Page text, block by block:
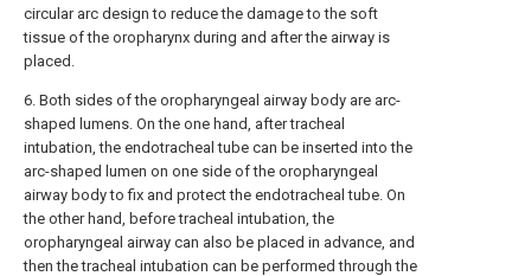
circular arc design to reduce the damage to the soft
tissue of the oropharynx during and after the airway is
placed.
6. Both sides of the oropharyngeal airway body are arc-
shaped lumens. On the one hand, after tracheal
intubation, the endotracheal tube can be inserted into the
arc-shaped lumen on one side of the oropharyngeal
airway body to fix and protect the endotracheal tube. On
the other hand, before tracheal intubation, the
oropharyngeal airway can also be placed in advance, and
then the tracheal intubation can be performed through the